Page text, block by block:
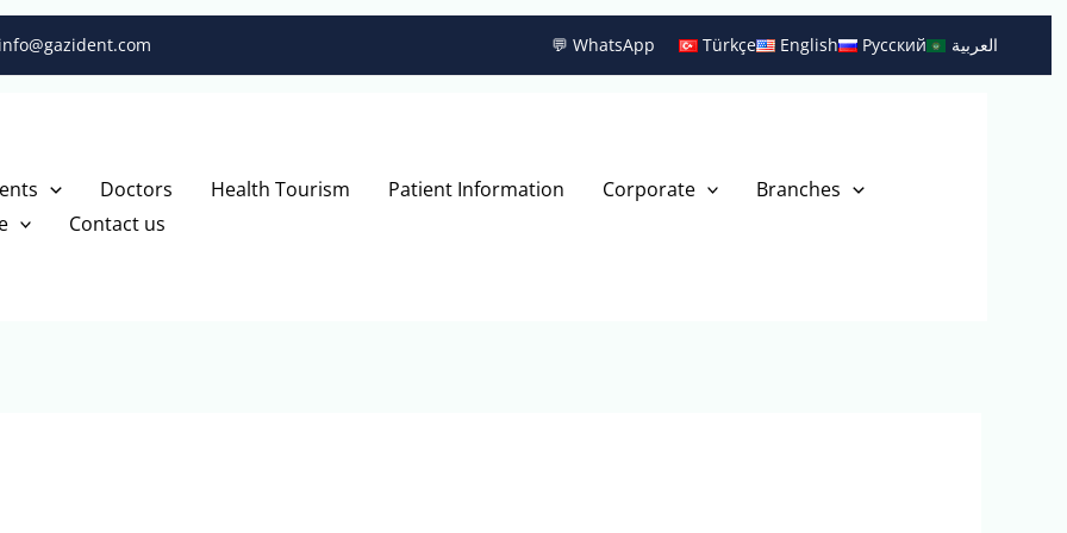
💬 WhatsApp Türkçe English Русский العربية
Doctors Health Tourism Patient Information Corporate
Branches
Contact us